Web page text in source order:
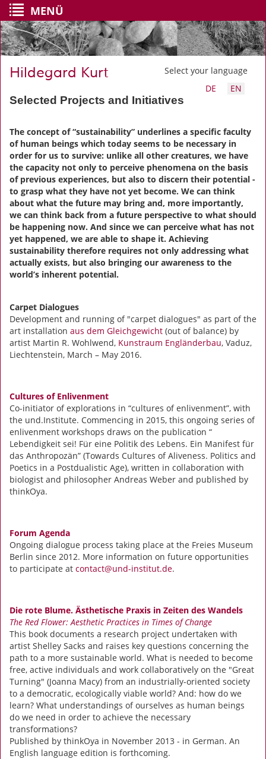
MENÜ
Hildegard Kurt
Select your language
DE
EN
Selected Projects and Initiatives
The concept of “sustainability” underlines a specific faculty
of human beings which today seems to be necessary in
order for us to survive: unlike all other creatures, we have
the capacity not only to perceive phenomena on the basis
of previous experiences, but also to discern their potential -
to grasp what they have not yet become. We can think
about what the future may bring and, more importantly,
we can think back from a future perspective to what should
be happening now. And since we can perceive what has not
yet happened, we are able to shape it. Achieving
sustainability therefore requires not only addressing what
actually exists, but also bringing our awareness to the
world’s inherent potential.
Carpet Dialogues
Development and running of "carpet dialogues" as part of the
art installation aus dem Gleichgewicht (out of balance) by
artist Martin R. Wohlwend, Kunstraum Engländerbau, Vaduz,
Liechtenstein, March – May 2016.
Cultures of Enlivenment
Co-initiator of explorations in “cultures of enlivenment”, with
the und.Institute. Commencing in 2015, this ongoing series of
enlivenment workshops draws on the publication “
Lebendigkeit sei! Für eine Politik des Lebens. Ein Manifest für
das Anthropozän” (Towards Cultures of Aliveness. Politics and
Poetics in a Postdualistic Age), written in collaboration with
biologist and philosopher Andreas Weber and published by
thinkOya.
Forum Agenda
Ongoing dialogue process taking place at the Freies Museum
Berlin since 2012. More information on future opportunities
to participate at contact@und-institut.de.
Die rote Blume. Ästhetische Praxis in Zeiten des Wandels
The Red Flower: Aesthetic Practices in Times of Change
This book documents a research project undertaken with
artist Shelley Sacks and raises key questions concerning the
path to a more sustainable world. What is needed to become
free, active individuals and work collaboratively on the "Great
Turning" (Joanna Macy) from an industrially-oriented society
to a democratic, ecologically viable world? And: how do we
learn? What understandings of ourselves as human beings
do we need in order to achieve the necessary
transformations?
Published by thinkOya in November 2013 - in German. An
English language edition is forthcoming.